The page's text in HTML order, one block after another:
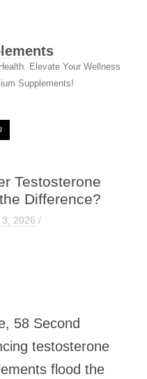
Elevate Your Wellness
Supplements!
Testosterone
Difference?
2026 /
58 Second
testosterone
flood the